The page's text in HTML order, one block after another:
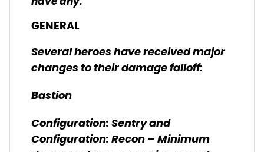
GENERAL
Several heroes have received major
changes to their damage falloff:
Bastion
Configuration: Sentry and
Configuration: Recon – Minimum